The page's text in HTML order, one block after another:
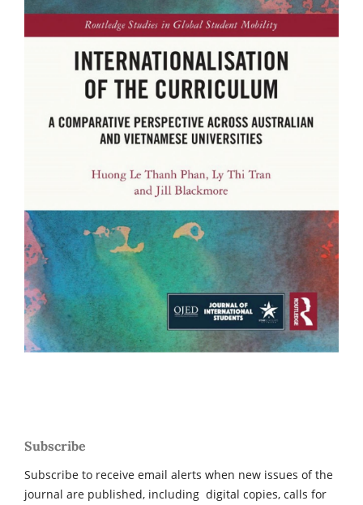
Subscribe
Subscribe to receive email alerts when new issues of the
journal are published, including digital copies, calls for